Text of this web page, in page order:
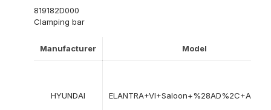
819182D000
Clamping bar
Manufacturer Model
HYUNDAI